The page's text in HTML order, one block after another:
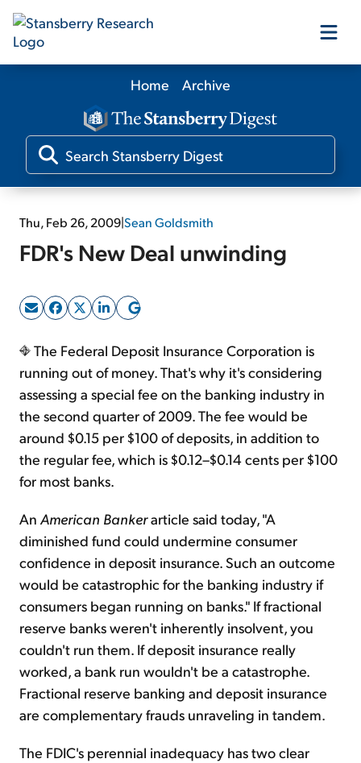
Our Products
Our Editors
Media
Log In
Sign Up Free
Home Archive
Thu, Feb 26, 2009|Sean Goldsmith
FDR's New Deal unwinding
The Federal Deposit Insurance Corporation is
running out of money. That's why it's considering
assessing a special fee on the banking industry in
the second quarter of 2009. The fee would be
around $0.15 per $100 of deposits, in addition to
the regular fee, which is $0.12–$0.14 cents per $100
for most banks.
An American Bankerarticle said today, "A
diminished fund could undermine consumer
confidence in deposit insurance. Such an outcome
would be catastrophic for the banking industry if
consumers began running on banks." If fractional
reserve banks weren't inherently insolvent, you
couldn't run them. If deposit insurance really
worked, a bank run wouldn't be a catastrophe.
Fractional reserve banking and deposit insurance
are complementary frauds unraveling in tandem.
The FDIC's perennial inadequacy has two clear